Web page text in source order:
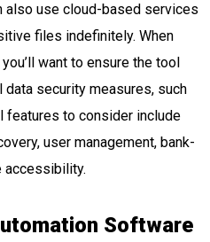
also use cloud-based services
files indefinitely. When
want to ensure the tool
security measures, such
features to consider include
user management, bank-
accessibility.
Software